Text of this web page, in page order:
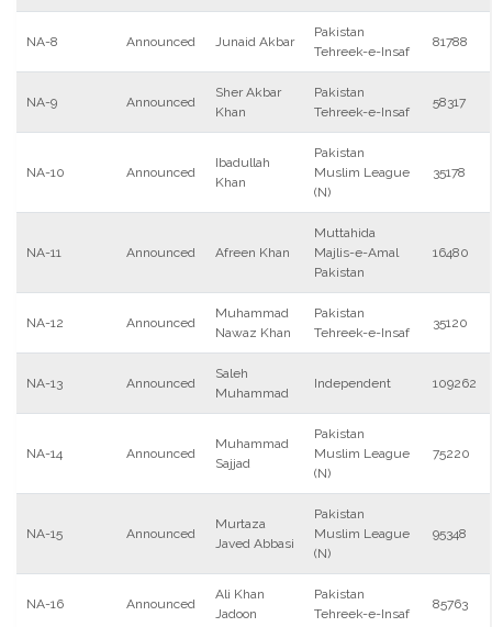
NA-8 Announced Junaid Akbar
Pakistan
Tehreek-e-Insaf
81788
NA-9 Announced
Sher Akbar
Khan
Pakistan
Tehreek-e-Insaf
58317
NA-10 Announced
Ibadullah
Khan
Pakistan
Muslim League
(N)
35178
NA-11 Announced Afreen Khan
Muttahida
Majlis-e-Amal
Pakistan
16480
NA-12 Announced
Muhammad
Nawaz Khan
Pakistan
Tehreek-e-Insaf
35120
NA-13 Announced
Saleh
Muhammad
Independent 109262
NA-14 Announced
Muhammad
Sajjad
Pakistan
Muslim League
(N)
75220
NA-15 Announced
Murtaza
Javed Abbasi
Pakistan
Muslim League
(N)
95348
NA-16 Announced
Ali Khan
Jadoon
Pakistan
Tehreek-e-Insaf
85763